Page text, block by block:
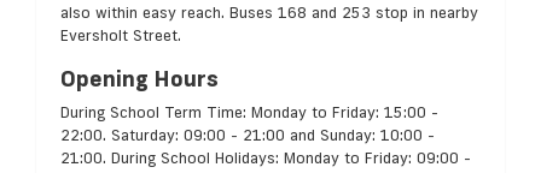
also within easy reach. Buses 168 and 253 stop in nearby
Eversholt Street.
Opening Hours
During School Term Time: Monday to Friday: 15:00 -
22:00. Saturday: 09:00 - 21:00 and Sunday: 10:00 -
21:00. During School Holidays: Monday to Friday: 09:00 -